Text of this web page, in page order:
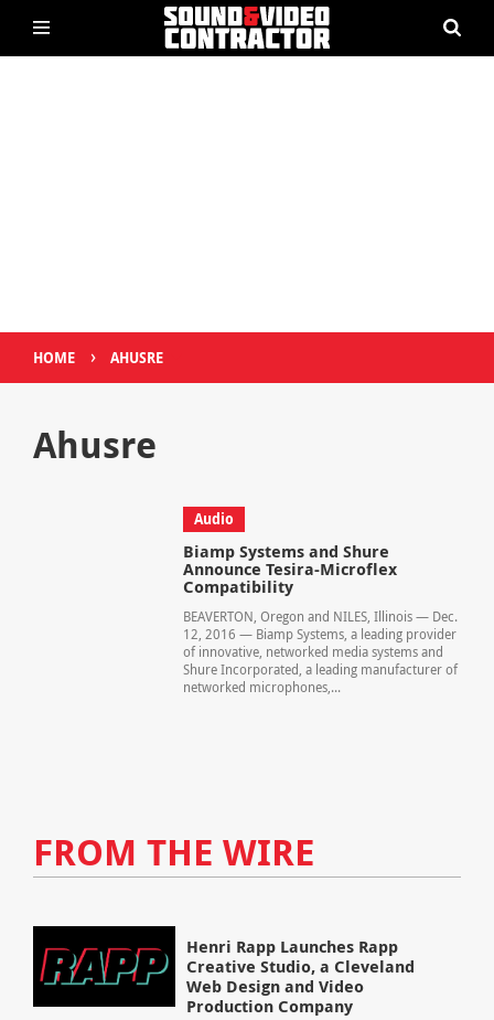
HOME › AHUSRE
Ahusre
Audio
Biamp Systems and Shure
Announce Tesira-Microflex
Compatibility
BEAVERTON, Oregon and NILES, Illinois — Dec.
12, 2016 — Biamp Systems, a leading provider
of innovative, networked media systems and
Shure Incorporated, a leading manufacturer of
networked microphones,...
FROM THE WIRE
Henri Rapp Launches Rapp
Creative Studio, a Cleveland
Web Design and Video
Production Company